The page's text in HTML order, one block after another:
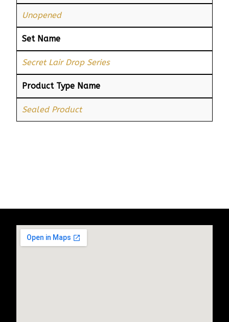
Unopened
Set Name
Secret Lair Drop Series
Product Type Name
Sealed Product